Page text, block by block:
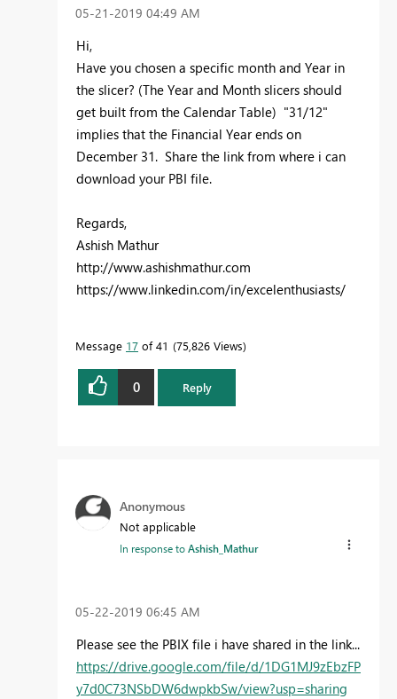
‎05-21-2019 04:49 AM
Hi,
Have you chosen a specific month and Year in
the slicer? (The Year and Month slicers should
get built from the Calendar Table) "31/12"
implies that the Financial Year ends on
December 31. Share the link from where i can
download your PBI file.
Regards,
Ashish Mathur
http://www.ashishmathur.com
https://www.linkedin.com/in/excelenthusiasts/
Message 17 of 41 75,826 Views
0 Reply
Anonymous
Not applicable
In response toAshish_Mathur
‎05-22-2019 06:45 AM
Please see the PBIX file i have shared in the link...
https://drive.google.com/file/d/1DG1MJ9zEbzFP
y7d0C73NSbDW6dwpkbSw/view?usp=sharing